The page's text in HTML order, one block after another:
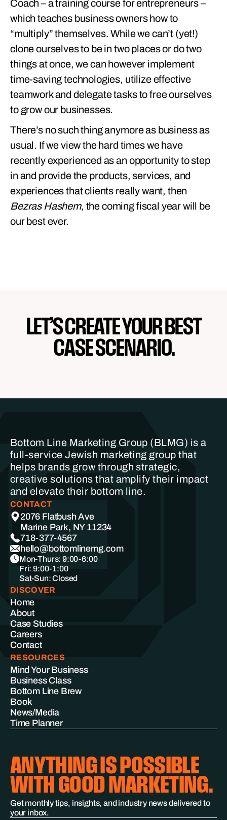
Coach – a training course for entrepreneurs –
which teaches business owners how to
“multiply” themselves. While we can’t (yet!)
clone ourselves to be in two places or do two
things at once, we can however implement
time-saving technologies, utilize effective
teamwork and delegate tasks to free ourselves
to grow our businesses.
There’s no such thing anymore as business as
usual. If we view the hard times we have
recently experienced as an opportunity to step
in and provide the products, services, and
experiences that clients really want, then
Bezras Hashem, the coming fiscal year will be
our best ever.
LET’S CREATE YOUR BEST
CASE SCENARIO.
Bottom Line Marketing Group (BLMG) is a
full-service Jewish marketing group that
helps brands grow through strategic,
creative solutions that amplify their impact
and elevate their bottom line.
CONTACT
2076 Flatbush Ave
Marine Park, NY 11234
718-377-4567
hello@bottomlinemg.com
Mon-Thurs: 9:00-6:00
Fri: 9:00-1:00
Sat-Sun: Closed
DISCOVER
Home
About
Case Studies
Careers
Contact
RESOURCES
Mind Your Business
Business Class
Bottom Line Brew
Book
News/Media
Time Planner
ANYTHING IS POSSIBLE
WITH GOOD MARKETING.
Get monthly tips, insights, and industry news delivered to
your inbox.